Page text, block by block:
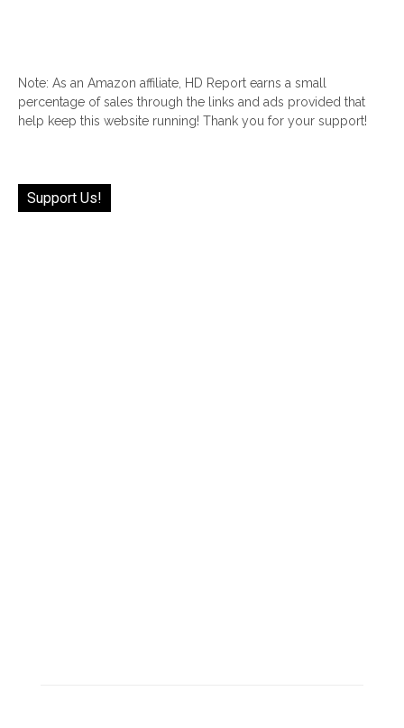
Note: As an Amazon affiliate, HD Report earns a small
percentage of sales through the links and ads provided that
help keep this website running! Thank you for your support!
Support Us!